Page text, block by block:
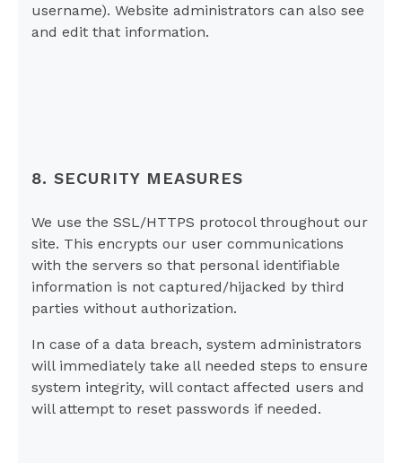
username). Website administrators can also see
and edit that information.
8. SECURITY MEASURES
We use the SSL/HTTPS protocol throughout our
site. This encrypts our user communications
with the servers so that personal identifiable
information is not captured/hijacked by third
parties without authorization.
In case of a data breach, system administrators
will immediately take all needed steps to ensure
system integrity, will contact affected users and
will attempt to reset passwords if needed.